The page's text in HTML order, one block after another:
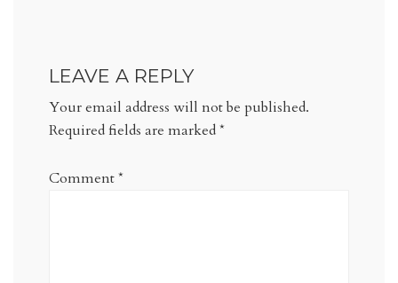
LEAVE A REPLY
Your email address will not be published.
Required fields are marked*
Comment*